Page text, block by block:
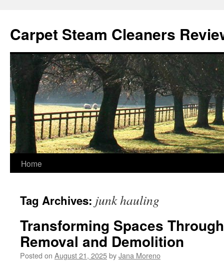
content
Carpet Steam Cleaners
Home
Tag Archives: junk hauling
Transforming Spaces
Removal and Demolition
Posted on August 21, 2025byJana Moreno